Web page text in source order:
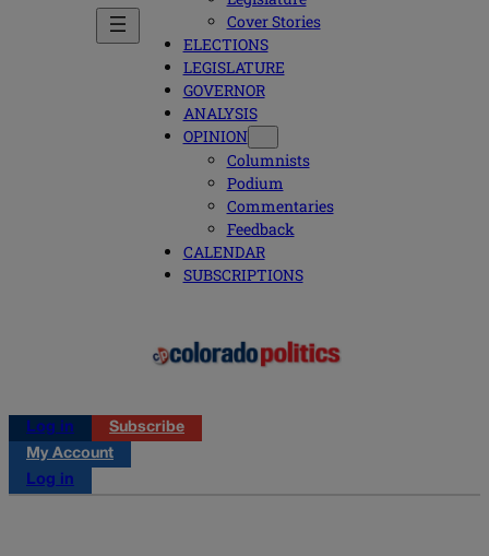
Cover Stories
ELECTIONS
LEGISLATURE
GOVERNOR
ANALYSIS
OPINION
Columnists
Podium
Commentaries
Feedback
CALENDAR
SUBSCRIPTIONS
Log in
Subscribe
My Account
Log in